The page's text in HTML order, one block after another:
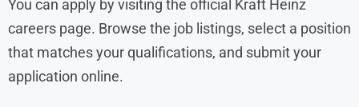
You can apply by visiting the official Kraft Heinz
careers page. Browse the job listings, select a position
that matches your qualifications, and submit your
application online.